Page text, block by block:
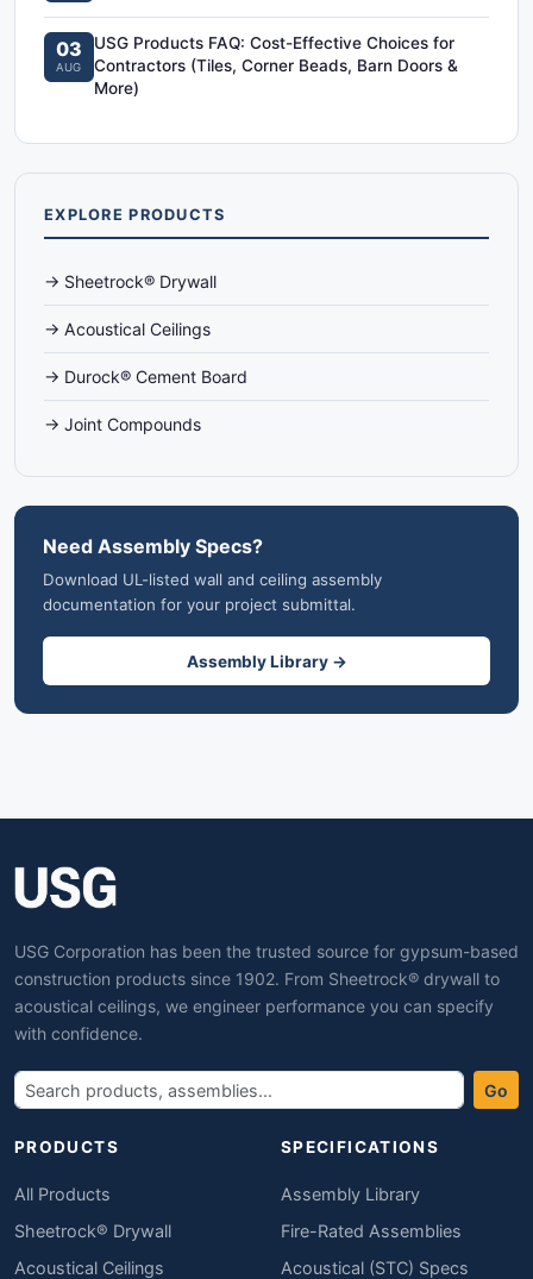
03
AUG
USG Products FAQ: Cost-Effective Choices for
Contractors (Tiles, Corner Beads, Barn Doors &
More)
EXPLORE PRODUCTS
→ Sheetrock® Drywall
→ Acoustical Ceilings
→ Durock® Cement Board
→ Joint Compounds
Need Assembly Specs?
Download UL-listed wall and ceiling assembly
documentation for your project submittal.
Assembly Library →
USG Corporation has been the trusted source for gypsum-based
construction products since 1902. From Sheetrock® drywall to
acoustical ceilings, we engineer performance you can specify
with confidence.
Go
PRODUCTS
All Products
Sheetrock® Drywall
Acoustical Ceilings
SPECIFICATIONS
Assembly Library
Fire-Rated Assemblies
Acoustical (STC) Specs